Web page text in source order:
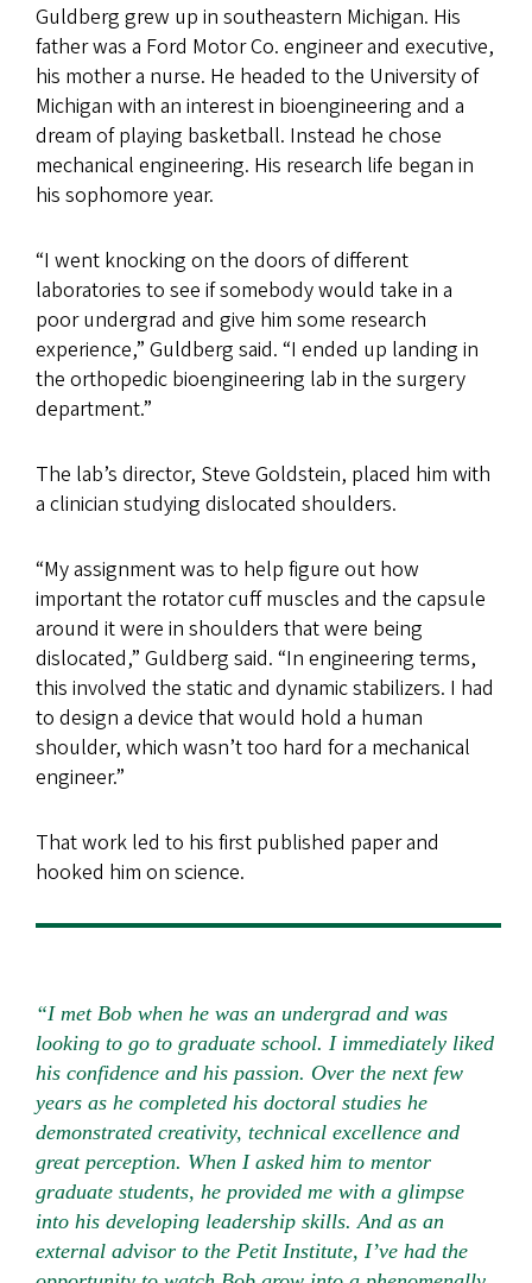
Guldberg grew up in southeastern Michigan. His
father was a Ford Motor Co. engineer and executive,
his mother a nurse. He headed to the University of
Michigan with an interest in bioengineering and a
dream of playing basketball. Instead he chose
mechanical engineering. His research life began in
his sophomore year.
“I went knocking on the doors of different
laboratories to see if somebody would take in a
poor undergrad and give him some research
experience,” Guldberg said. “I ended up landing in
the orthopedic bioengineering lab in the surgery
department.”
The lab’s director, Steve Goldstein, placed him with
a clinician studying dislocated shoulders.
“My assignment was to help figure out how
important the rotator cuff muscles and the capsule
around it were in shoulders that were being
dislocated,” Guldberg said. “In engineering terms,
this involved the static and dynamic stabilizers. I had
to design a device that would hold a human
shoulder, which wasn’t too hard for a mechanical
engineer.”
That work led to his first published paper and
hooked him on science.
“I met Bob when he was an undergrad and was
looking to go to graduate school. I immediately liked
his confidence and his passion. Over the next few
years as he completed his doctoral studies he
demonstrated creativity, technical excellence and
great perception. When I asked him to mentor
graduate students, he provided me with a glimpse
into his developing leadership skills. And as an
external advisor to the Petit Institute, I’ve had the